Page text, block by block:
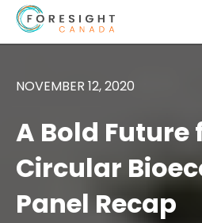
NOVEMBER 12, 2020
A Bold Future
Circular
Panel Recap